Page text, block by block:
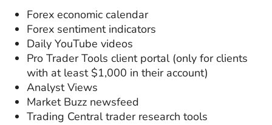
Forex economic calendar
Forex sentiment indicators
Daily YouTube videos
Pro Trader Tools client portal (only for clients
with at least $1,000 in their account)
Analyst Views
Market Buzz newsfeed
Trading Central trader research tools